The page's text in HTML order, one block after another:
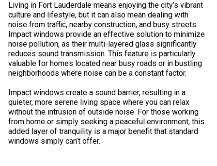
Living in Fort Lauderdale means enjoying the city’s vibrant
culture and lifestyle, but it can also mean dealing with
noise from traffic, nearby construction, and busy streets.
Impact windows provide an effective solution to minimize
noise pollution, as their multi-layered glass significantly
reduces sound transmission. This feature is particularly
valuable for homes located near busy roads or in bustling
neighborhoods where noise can be a constant factor.
Impact windows create a sound barrier, resulting in a
quieter, more serene living space where you can relax
without the intrusion of outside noise. For those working
from home or simply seeking a peaceful environment, this
added layer of tranquility is a major benefit that standard
windows simply can’t offer.